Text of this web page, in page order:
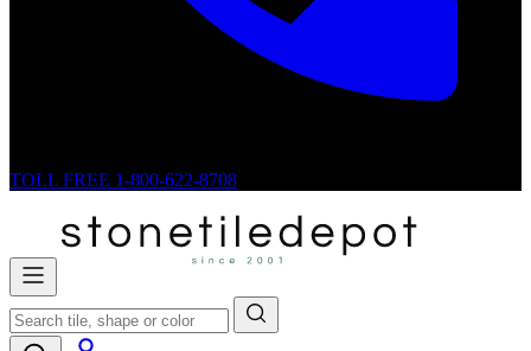
TOLL FREE 1-800-622-8708